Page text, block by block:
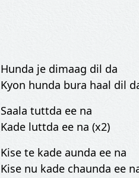
Hunda je dimaag dil da
Kyon hunda bura haal dil
Saala tuttda ee na
Kade luttda ee na (x2)
Kise te kade aunda ee na
Kise nu kade chaunda ee